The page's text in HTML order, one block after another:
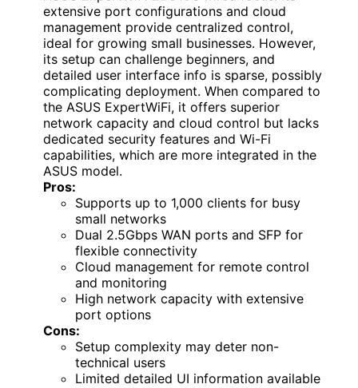
extensive port configurations and cloud
management provide centralized control,
ideal for growing small businesses. However,
its setup can challenge beginners, and
detailed user interface info is sparse, possibly
complicating deployment. When compared to
the ASUS ExpertWiFi, it offers superior
network capacity and cloud control but lacks
dedicated security features and Wi-Fi
capabilities, which are more integrated in the
ASUS model.
Pros:
Supports up to 1,000 clients for busy
small networks
Dual 2.5Gbps WAN ports and SFP for
flexible connectivity
Cloud management for remote control
and monitoring
High network capacity with extensive
port options
Cons:
Setup complexity may deter non-
technical users
Limited detailed UI information available